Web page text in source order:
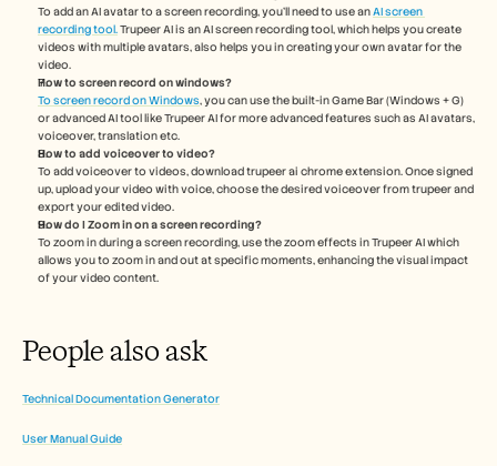
To add an AI avatar to a screen recording, you'll need to use an AI screen
recording tool. Trupeer AI is an AI screen recording tool, which helps you create
videos with multiple avatars, also helps you in creating your own avatar for the
video.
How to screen record on windows?
To screen record on Windows, you can use the built-in Game Bar (Windows + G)
or advanced AI tool like Trupeer AI for more advanced features such as AI avatars,
voiceover, translation etc.
How to add voiceover to video?
To add voiceover to videos, download trupeer ai chrome extension. Once signed
up, upload your video with voice, choose the desired voiceover from trupeer and
export your edited video.
How do I Zoom in on a screen recording?
To zoom in during a screen recording, use the zoom effects in Trupeer AI which
allows you to zoom in and out at specific moments, enhancing the visual impact
of your video content.
People also ask
Technical Documentation Generator
User Manual Guide